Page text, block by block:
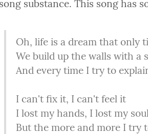
song substance. This song has
Oh, life is a dream that only
We build up the walls with a
And every time I try to
I can't fix it, I can't feel it
I lost my hands, I lost my soul
But the more and more I try